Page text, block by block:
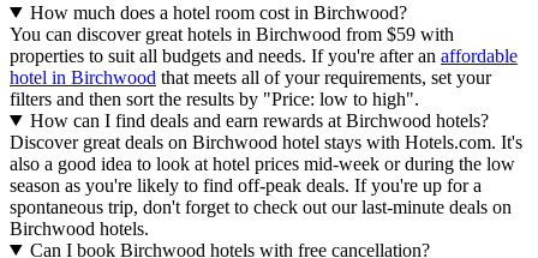
How much does a hotel room cost in Birchwood?
You can discover great hotels in Birchwood from $59 with
properties to suit all budgets and needs. If you're after an affordable
hotel in Birchwood that meets all of your requirements, set your
filters and then sort the results by "Price: low to high".
How can I find deals and earn rewards at Birchwood hotels?
Discover great deals on Birchwood hotel stays with Hotels.com. It's
also a good idea to look at hotel prices mid-week or during the low
season as you're likely to find off-peak deals. If you're up for a
spontaneous trip, don't forget to check out our last-minute deals on
Birchwood hotels.
Can I book Birchwood hotels with free cancellation?